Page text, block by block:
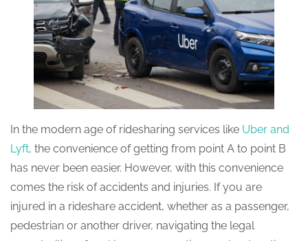
In the modern age of ridesharing services like Uber and
Lyft, the convenience of getting from point A to point B
has never been easier. However, with this convenience
comes the risk of accidents and injuries. If you are
injured in a rideshare accident, whether as a passenger,
pedestrian or another driver, navigating the legal